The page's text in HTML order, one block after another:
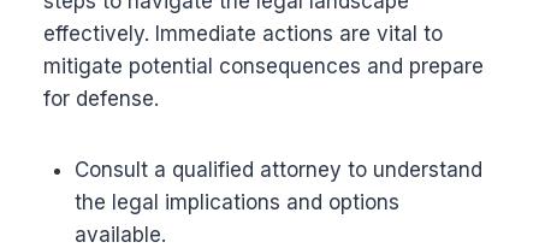
effectively. Immediate actions are vital to
mitigate potential consequences and prepare
for defense.
Consult a qualified attorney to understand
the legal implications and options
available.